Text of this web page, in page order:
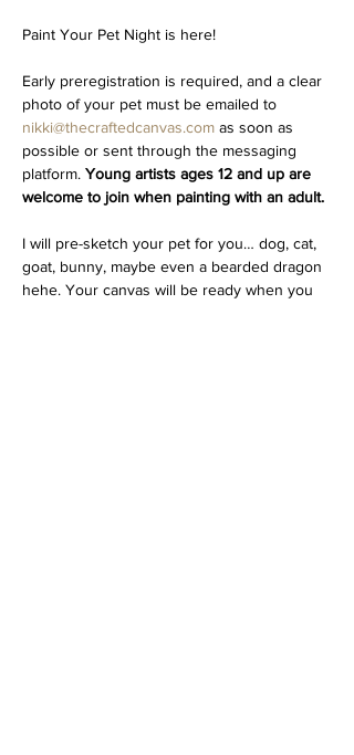
Paint Your Pet Night is here!
Early preregistration is required, and a clear
photo of your pet must be emailed to
nikki@thecraftedcanvas.com as soon as
possible or sent through the messaging
platform. Young artists ages 12 and up are
welcome to join when painting with an adult.
I will pre-sketch your pet for you… dog, cat,
goat, bunny, maybe even a bearded dragon
hehe. Your canvas will be ready when you